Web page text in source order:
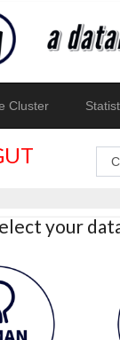
Cluster
your